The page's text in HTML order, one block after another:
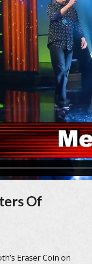
Of
Eraser Coin on
Quick
Bio
Latest
News